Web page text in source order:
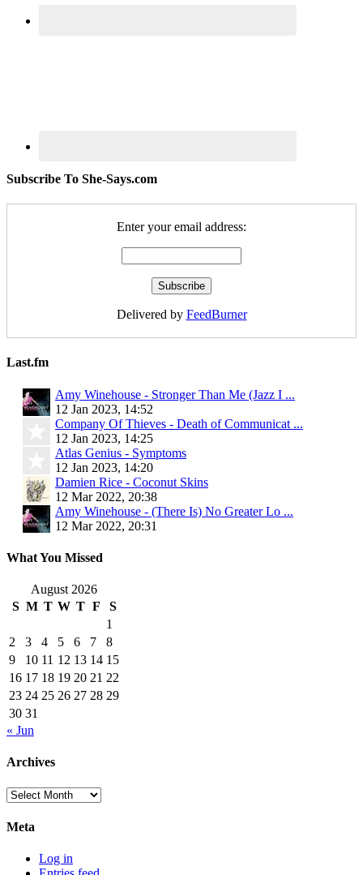
Subscribe To She-Says.com
Enter your email address:
Delivered by FeedBurner
Last.fm
Amy Winehouse - Stronger Than Me (Jazz I ...
12 Jan 2023, 14:52
Company Of Thieves - Death of Communicat ...
12 Jan 2023, 14:25
Atlas Genius - Symptoms
12 Jan 2023, 14:20
Damien Rice - Coconut Skins
12 Mar 2022, 20:38
Amy Winehouse - (There Is) No Greater Lo ...
12 Mar 2022, 20:31
What You Missed
August 2026
S M T W T F
S
1
2
3 4 5 6 7
8
9
10 11 12 13 14 15
16 17 18 19 20 21 22
23 24 25 26 27 28 29
30 31
« Jun
Archives
Archives
Meta
Log in